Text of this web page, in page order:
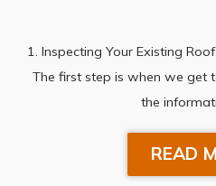
1. Inspecting Your Existing
The first step is when we get
the
READ